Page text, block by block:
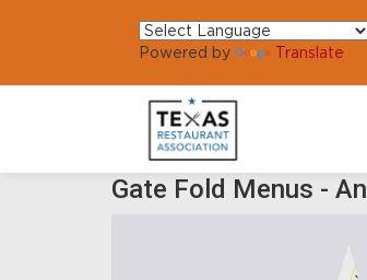
Powered by Translate
Gate Fold Menus -